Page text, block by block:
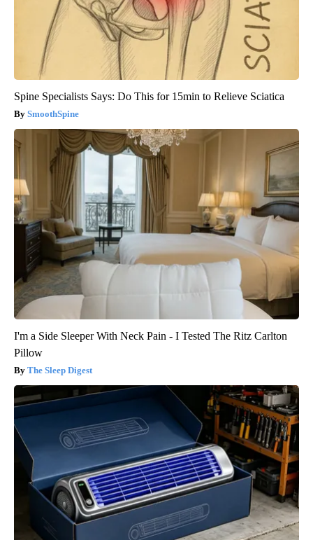
Spine Specialists Says: Do This for 15min to Relieve Sciatica
SmoothSpine
I'm a Side Sleeper With Neck Pain - I Tested The Ritz Carlton
Pillow
The Sleep Digest